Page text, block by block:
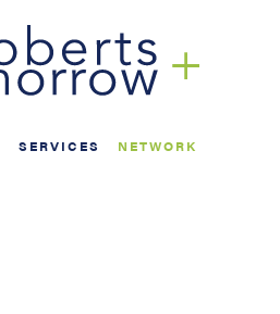
SERVICES NETWORK